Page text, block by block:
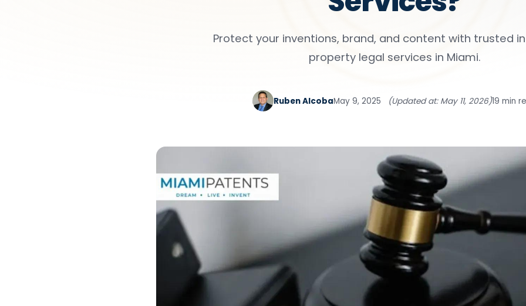
Protect your inventions, brand, and content with trusted
property legal services in Miami.
Ruben AlcobaMay 9, 2025 (Updated at: May 11, 2026)19 min